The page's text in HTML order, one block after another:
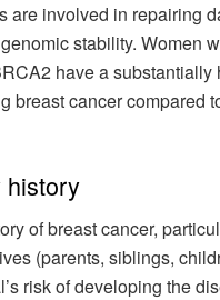
are involved in repairing
stability. Women
have a substantially
breast cancer compared
history
of breast cancer,
(parents, siblings,
risk of developing the